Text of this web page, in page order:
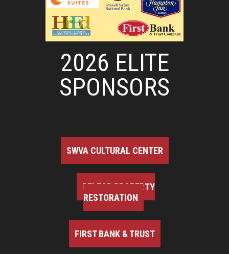
2026 ELITE
SPONSORS
SWVA CULTURAL CENTER
BELFOR PROPERTY
RESTORATION
FIRST BANK & TRUST